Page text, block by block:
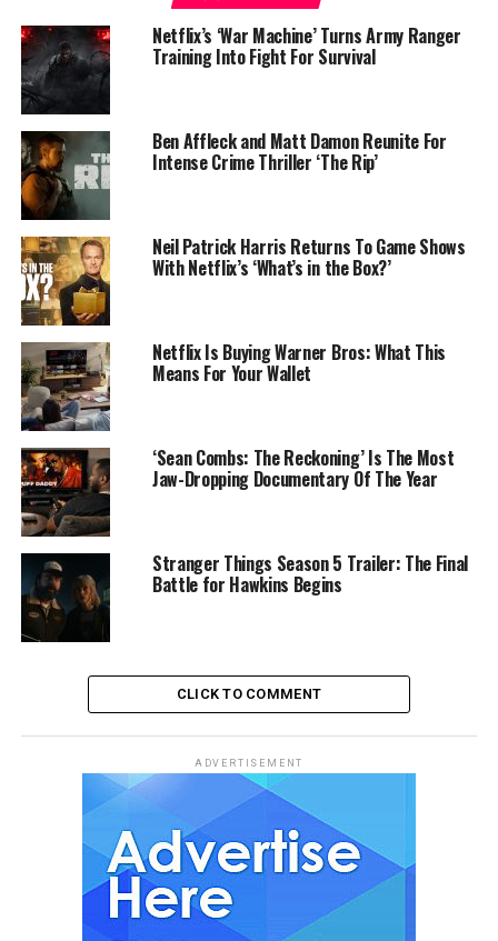
Netflix’s ‘War Machine’ Turns Army Ranger
Training Into Fight For Survival
Ben Affleck and Matt Damon Reunite For
Intense Crime Thriller ‘The Rip’
Neil Patrick Harris Returns To Game Shows
With Netflix’s ‘What’s in the Box?’
Netflix Is Buying Warner Bros: What This
Means For Your Wallet
‘Sean Combs: The Reckoning’ Is The Most
Jaw-Dropping Documentary Of The Year
Stranger Things Season 5 Trailer: The Final
Battle for Hawkins Begins
CLICK TO COMMENT
ADVERTISEMENT